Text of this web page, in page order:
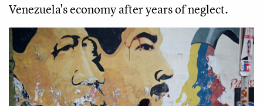
Venezuela's economy after years of neglect.